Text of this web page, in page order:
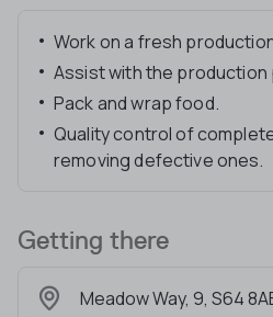
Work on a fresh
Assist with the
Pack and wrap food.
Quality control of
removing defective ones.
Getting there
Meadow Way, 9, S64